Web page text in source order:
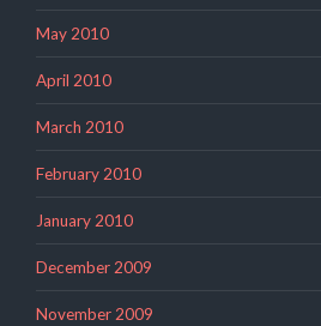
May 2010
April 2010
March 2010
February 2010
January 2010
December 2009
November 2009